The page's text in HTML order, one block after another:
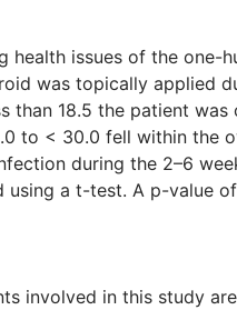
health issues of the one-
was topically applied
than 18.5 the patient was
to < 30.0 fell within the
during the 2–6
using a t-test. A p-value
involved in this study